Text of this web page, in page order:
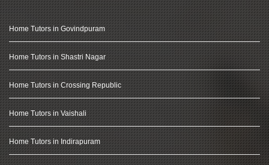
Home Tutors in Govindpuram
Home Tutors in Shastri Nagar
Home Tutors in Crossing Republic
Home Tutors in Vaishali
Home Tutors in Indirapuram